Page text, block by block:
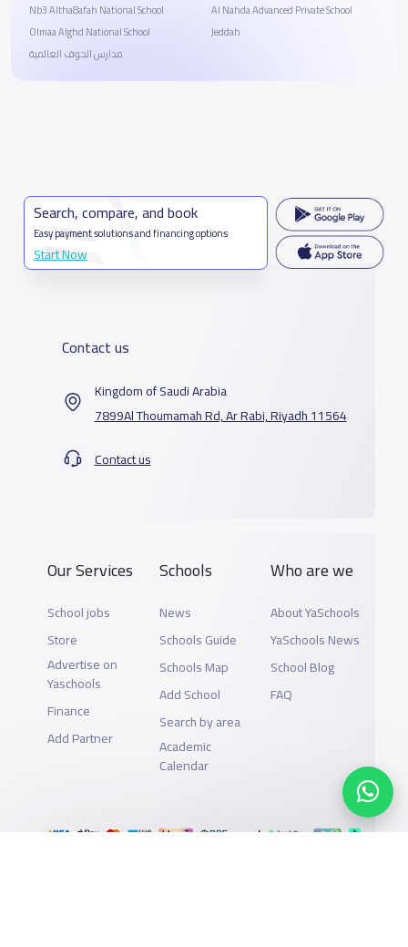
Nb3 Altha8afah National School
Olmaa Alghd National School
مدارس الجوف العالمية
Al Nahda Advanced Private School
Jeddah
Search, compare, and book
Easy payment solutions and financing options
Start Now
Contact us
Kingdom of Saudi Arabia
7899Al Thoumamah Rd, Ar Rabi, Riyadh 11564
Contact us
Our Services
School jobs
Store
Advertise on
Yaschools
Finance
Add Partner
Schools
News
Schools Guide
Schools Map
Add School
Search by area
Academic
Calendar
Who are we
About YaSchools
YaSchools News
School Blog
FAQ